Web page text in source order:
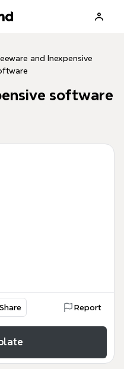
and Inexpensive
software
Share Report